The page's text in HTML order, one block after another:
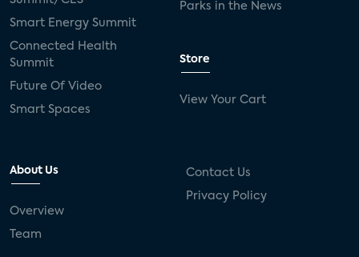
Smart Energy Summit
Connected Health
Summit
Future Of Video
Smart Spaces
Parks in the News
Store
View Your Cart
About Us
Overview
Team
Contact Us
Privacy Policy